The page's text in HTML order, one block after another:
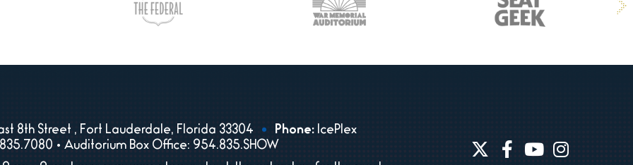
8th Street , Fort Lauderdale, Florida 33304 Phone: IcePlex
• Auditorium Box Office: 954.835.SHOW